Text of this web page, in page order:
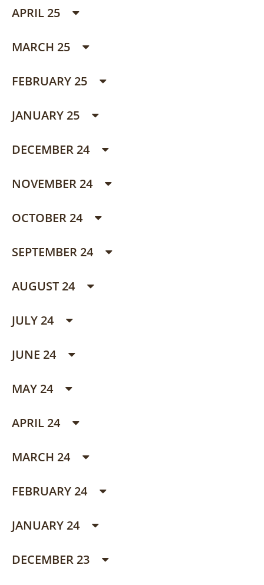
APRIL 25
MARCH 25
FEBRUARY 25
JANUARY 25
DECEMBER 24
NOVEMBER 24
OCTOBER 24
SEPTEMBER 24
AUGUST 24
JULY 24
JUNE 24
MAY 24
APRIL 24
MARCH 24
FEBRUARY 24
JANUARY 24
DECEMBER 23